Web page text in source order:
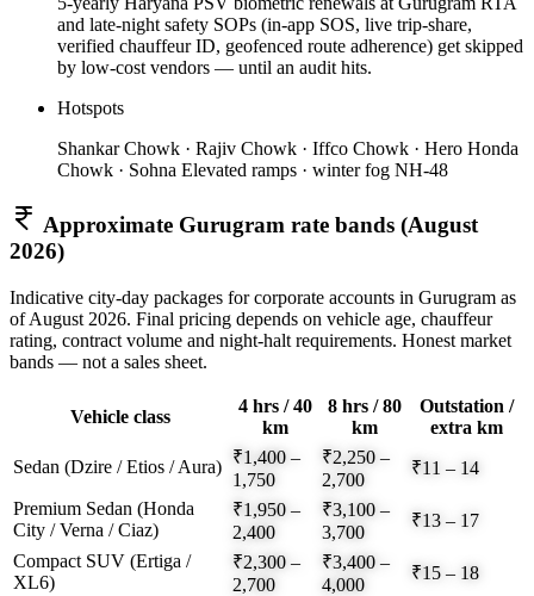
and late-night safety SOPs (in-app SOS, live trip-share,
verified chauffeur ID, geofenced route adherence) get skipped
by low-cost vendors — until an audit hits.
Hotspots
Shankar Chowk · Rajiv Chowk · Iffco Chowk · Hero Honda
Chowk · Sohna Elevated ramps · winter fog NH-48
Approximate Gurugram rate bands (August
2026)
Indicative city-day packages for corporate accounts in Gurugram as
ofAugust 2026. Final pricing depends on vehicle age, chauffeur
rating, contract volume and night-halt requirements. Honest market
bands — not a sales sheet.
Vehicle class
4 hrs / 40
km
8 hrs / 80
km
Outstation /
extra km
Sedan (Dzire / Etios / Aura) ₹1,400 –
1,750
₹2,250 –
2,700
₹11 – 14
Premium Sedan (Honda
City / Verna / Ciaz)
₹1,950 –
2,400
₹3,100 –
3,700
₹13 – 17
Compact SUV (Ertiga /
XL6)
₹2,300 –
2,700
₹3,400 –
4,000
₹15 – 18